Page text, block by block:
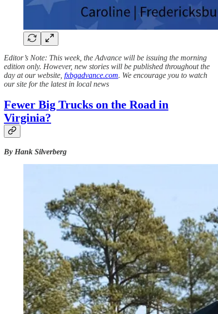
Editor’s Note: This week, the Advance will be issuing the morning
edition only. However, new stories will be published throughout the
day at our website, fxbgadvance.com. We encourage you to watch
our site for the latest in local news
Fewer Big Trucks on the Road in
Virginia?
By Hank Silverberg